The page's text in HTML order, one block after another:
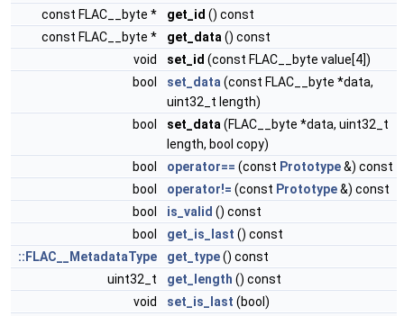
const FLAC__byte *
get_id () const
const FLAC__byte *
get_data () const
void
set_id (const FLAC__byte value[4])
bool
set_data (const FLAC__byte *data,
uint32_t length)
bool
set_data (FLAC__byte *data, uint32_t
length, bool copy)
bool
operator== (const Prototype&) const
bool
operator!= (const Prototype&) const
bool
is_valid () const
bool
get_is_last () const
::FLAC__MetadataType
get_type() const
uint32_t
get_length () const
void
set_is_last (bool)